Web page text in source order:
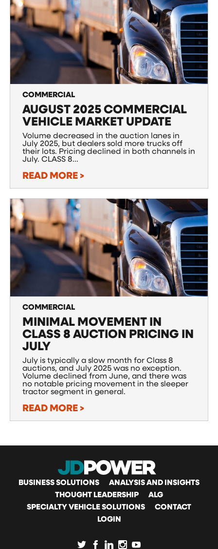
COMMERCIAL
AUGUST 2025 COMMERCIAL
VEHICLE MARKET UPDATE
Volume decreased in the auction lanes in
July 2025, but dealers sold more trucks off
their lots. Pricing declined in both channels in
July. CLASS 8...
READ MORE >
COMMERCIAL
MINIMAL MOVEMENT IN
CLASS 8 AUCTION PRICING IN
JULY
July is typically a slow month for Class 8
auctions, and July 2025 was no exception.
Volume declined from June, and there was
no notable pricing movement in the sleeper
tractor segment in general.
READ MORE >
MAIN
NAVIGATION
BUSINESS SOLUTIONS
ANALYSIS AND INSIGHTS
THOUGHT LEADERSHIP
ALG
SPECIALTY VEHICLE SOLUTIONS
CONTACT
LOGIN